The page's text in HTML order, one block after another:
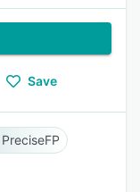
Save
PreciseFP